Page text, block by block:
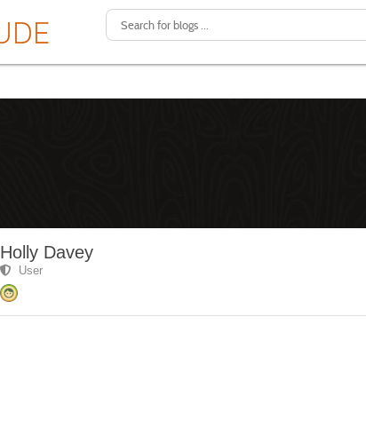
Holly Davey
User